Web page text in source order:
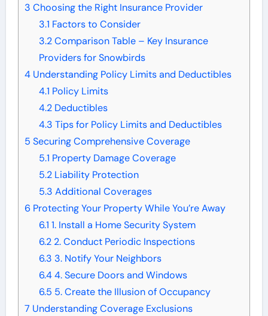
3 Choosing the Right Insurance Provider
3.1 Factors to Consider
3.2Comparison Table – Key Insurance
Providers for Snowbirds
4Understanding Policy Limits and Deductibles
4.1 Policy Limits
4.2Deductibles
4.3 Tips for Policy Limits and Deductibles
5 Securing Comprehensive Coverage
5.1 Property Damage Coverage
5.2Liability Protection
5.3 Additional Coverages
6 Protecting Your Property While You’re Away
6.1 1. Install a Home Security System
6.22. Conduct Periodic Inspections
6.3 3. Notify Your Neighbors
6.44. Secure Doors and Windows
6.5 5. Create the Illusion of Occupancy
7 Understanding Coverage Exclusions